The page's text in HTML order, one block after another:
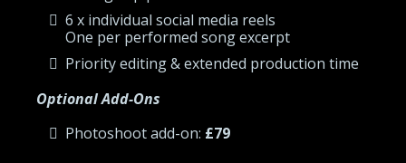
6 x individual social media reels
One per performed song excerpt
Priority editing & extended production time
Optional Add-Ons
Photoshoot add-on: £79